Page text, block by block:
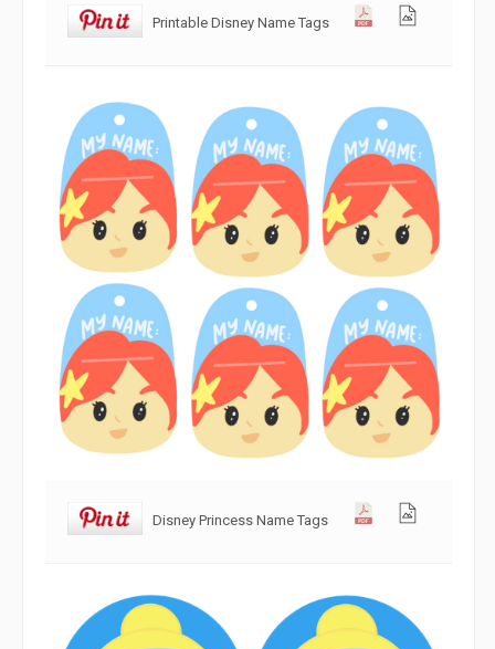
Printable Disney Name Tags
Disney Princess Name Tags